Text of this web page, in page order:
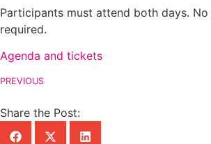
Participants must attend both days.
required.
Agenda and tickets
PREVIOUS
Share the Post: